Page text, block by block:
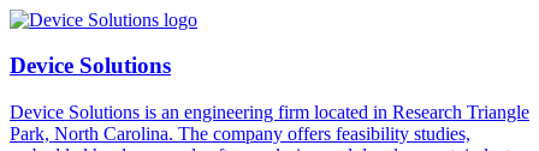
Device Solutions
Device Solutions is an engineering firm located in Research Triangle
Park, North Carolina. The company offers feasibility studies,